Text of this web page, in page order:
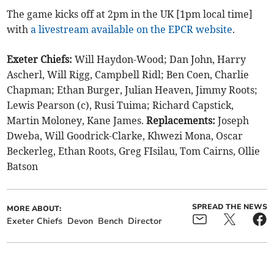
The game kicks off at 2pm in the UK [1pm local time]
witha livestream available on the EPCR website.
Exeter Chiefs: Will Haydon-Wood; Dan John, Harry
Ascherl, Will Rigg, Campbell Ridl; Ben Coen, Charlie
Chapman; Ethan Burger, Julian Heaven, Jimmy Roots;
Lewis Pearson (c), Rusi Tuima; Richard Capstick,
Martin Moloney, Kane James.Replacements: Joseph
Dweba, Will Goodrick-Clarke, Khwezi Mona, Oscar
Beckerleg, Ethan Roots, Greg FIsilau, Tom Cairns, Ollie
Batson
MORE ABOUT:
Exeter Chiefs Devon Bench Director
SPREAD THE NEWS